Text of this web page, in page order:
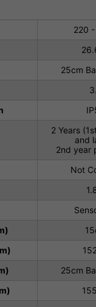
220
25cm
2 Years
and
2nd year
Not
25cm